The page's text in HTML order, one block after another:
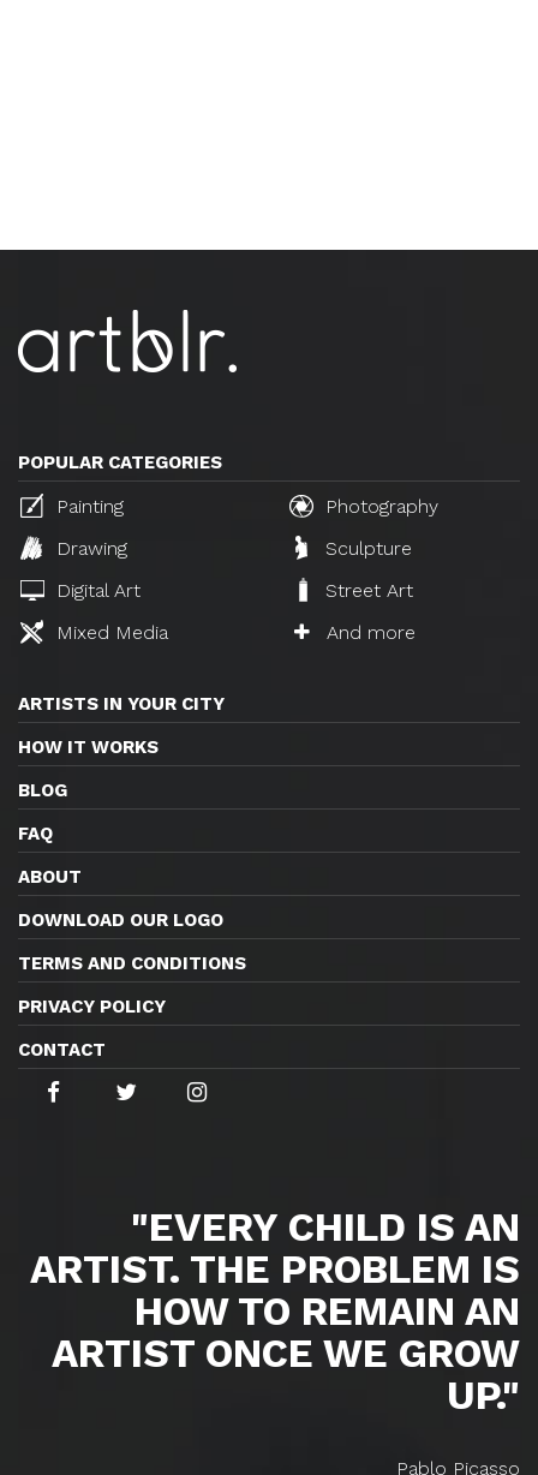
POPULAR CATEGORIES
Painting
Photography
Drawing
Sculpture
Digital Art
Street Art
Mixed Media
And more
ARTISTS IN YOUR CITY
HOW IT WORKS
BLOG
FAQ
ABOUT
DOWNLOAD OUR LOGO
TERMS AND CONDITIONS
PRIVACY POLICY
CONTACT
"EVERY CHILD IS AN
ARTIST. THE PROBLEM IS
HOW TO REMAIN AN
ARTIST ONCE WE GROW
UP."
Pablo Picasso